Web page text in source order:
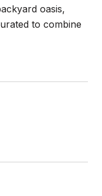
oasis,
to combine